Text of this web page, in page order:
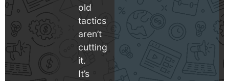
old
tactics
aren’t
cutting
it.
It’s